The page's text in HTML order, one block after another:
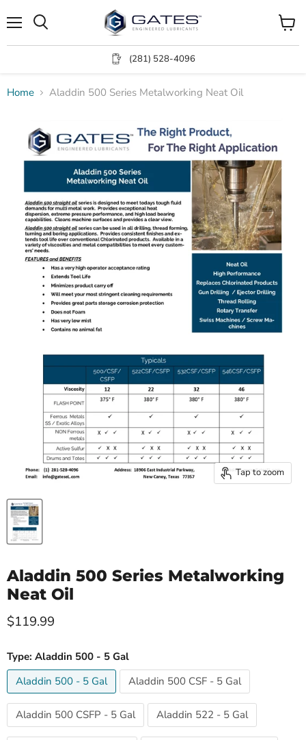
(281) 528-4096
View
cart
Home Aladdin 500 Series Metalworking Neat Oil
Tap to zoom
Aladdin 500 Series Metalworking
Neat Oil
Current price
$119.99
Type: Aladdin 500 - 5 Gal
Aladdin 500 - 5 Gal
Aladdin 500 CSF - 5 Gal
Aladdin 500 CSFP - 5 Gal Aladdin 522 - 5 Gal